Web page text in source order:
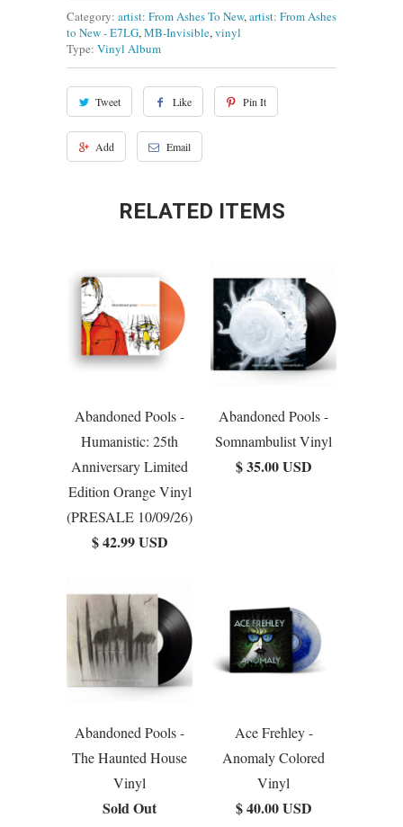
Category: artist: From Ashes To New,artist: From Ashes
to New - E7LG,MB-Invisible,vinyl
Type: Vinyl Album
Tweet Like Pin It
Add Email
RELATED ITEMS
Abandoned Pools -
Humanistic: 25th
Anniversary Limited
Edition Orange Vinyl
(PRESALE 10/09/26)
$ 42.99 USD
Abandoned Pools -
Somnambulist Vinyl
$ 35.00 USD
Abandoned Pools -
The Haunted House
Vinyl
Sold Out
Ace Frehley -
Anomaly Colored
Vinyl
$ 40.00 USD